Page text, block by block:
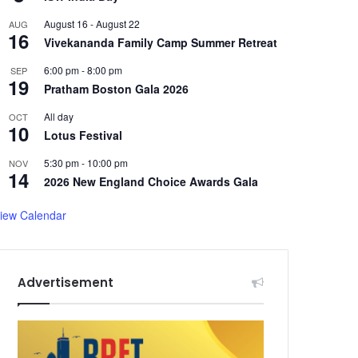
AUG
16
August 16 -August 22
Vivekananda Family Camp Summer Retreat
SEP
19
6:00 pm-8:00 pm
Pratham Boston Gala 2026
OCT
10
All day
Lotus Festival
NOV
14
5:30 pm- 10:00 pm
2026 New England Choice Awards Gala
Calendar
Advertisement